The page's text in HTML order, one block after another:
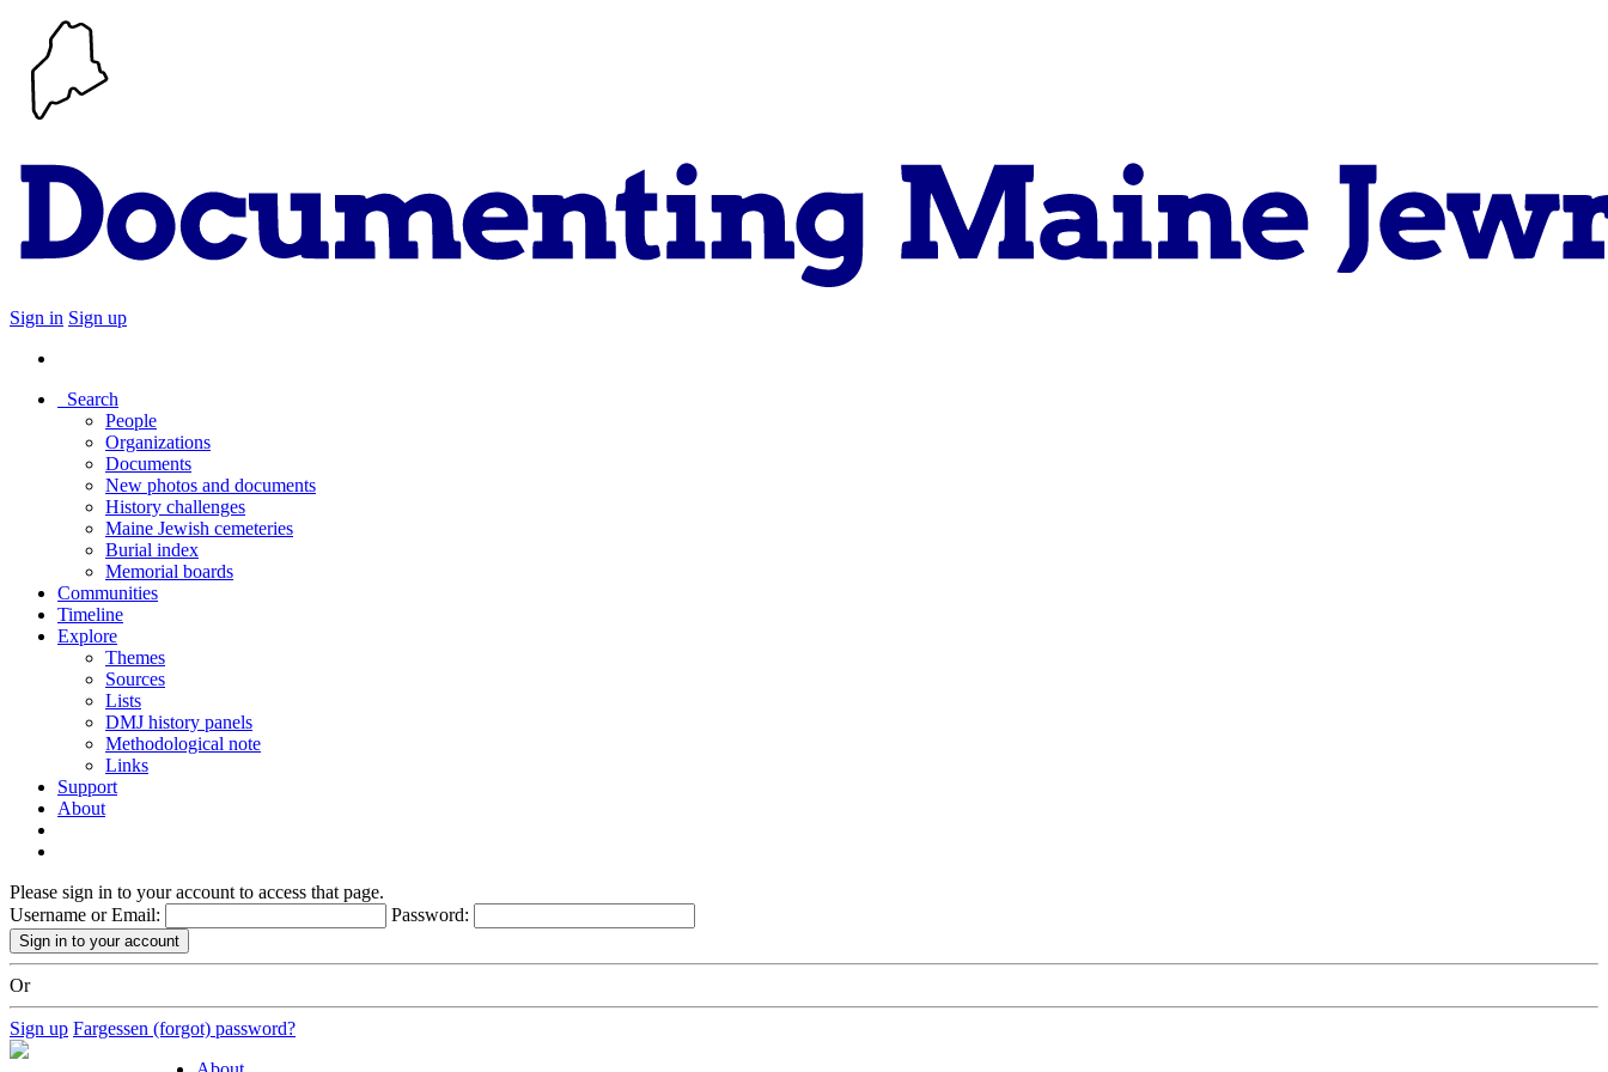
Sign in Sign up
Search
People
Organizations
Documents
New photos and documents
History challenges
Maine Jewish cemeteries
Burial index
Memorial boards
Communities
Timeline
Explore
Themes
Sources
Lists
DMJ history panels
Methodological note
Links
Support
About
Please sign in to your account to access that page.
Username or Email:
Password:
Or
Sign up Fargessen (forgot) password?